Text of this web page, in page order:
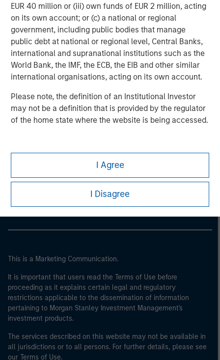
EUR 40 million or (iii) own funds of EUR 2 million, acting
on its own account; or (c) a national or regional
government, including public bodies that manage
public debt at national or regional level, Central Banks,
international and supranational institutions such as the
World Bank, the IMF, the ECB, the EIB and other similar
international organisations, acting on its own account.
Please note, the definition of an Institutional Investor
may not be a definition that is provided by the regulator
of the home state where the website is being accessed.
I Agree
I Disagree
For the complete content and important disclosures, refer to
the disclosures at the back of the material.
Morgan Stanley Careers
This is a Marketing Communication.
It is important that users read the Terms of Use before
proceeding as it explains certain legal and regulatory
restrictions applicable to the dissemination of information
pertaining to Morgan Stanley Investment Management's
investment products.
The services described on this website may not be available in
all jurisdictions or to all persons. For further details, please see
our Terms of Use.